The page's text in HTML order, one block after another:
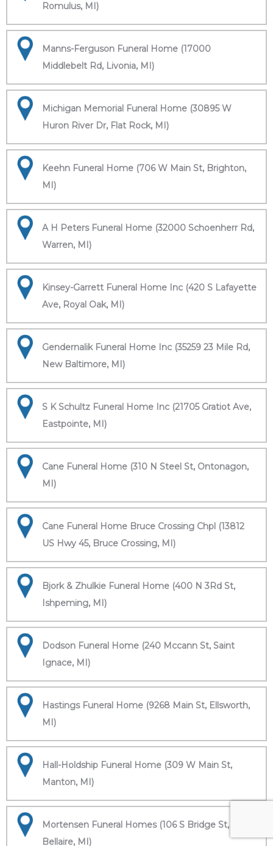
Romulus, MI)
Manns-Ferguson Funeral Home (17000
Middlebelt Rd, Livonia, MI)
Michigan Memorial Funeral Home (30895 W
Huron River Dr, Flat Rock, MI)
Keehn Funeral Home (706 W Main St, Brighton,
MI)
A H Peters Funeral Home (32000 Schoenherr Rd,
Warren, MI)
Kinsey-Garrett Funeral Home Inc (420 S Lafayette
Ave, Royal Oak, MI)
Gendernalik Funeral Home Inc (35259 23 Mile Rd,
New Baltimore, MI)
S K Schultz Funeral Home Inc (21705 Gratiot Ave,
Eastpointe, MI)
Cane Funeral Home (310 N Steel St, Ontonagon,
MI)
Cane Funeral Home Bruce Crossing Chpl (13812
US Hwy 45, Bruce Crossing, MI)
Bjork & Zhulkie Funeral Home (400 N 3Rd St,
Ishpeming, MI)
Dodson Funeral Home (240 Mccann St, Saint
Ignace, MI)
Hastings Funeral Home (9268 Main St, Ellsworth,
MI)
Hall-Holdship Funeral Home (309 W Main St,
Manton, MI)
Mortensen Funeral Homes (106 S Bridge St,
Bellaire, MI)